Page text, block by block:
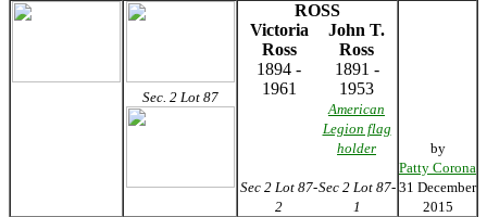
Sec. 2 Lot 87
ROSS
Victoria
Ross
John T.
Ross
1894 -
1961
1891 -
1953
American
Legion flag
holder
Sec 2 Lot 87-
2
Sec 2 Lot 87-
1
by
Patty Corona
31 December
2015